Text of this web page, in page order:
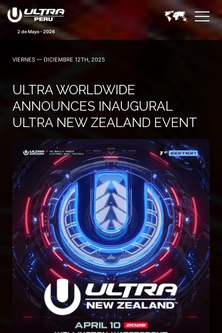
2 de Mayo - 2026
VIERNES — DICIEMBRE 12TH, 2025
ULTRA WORLDWIDE
ANNOUNCES INAUGURAL
ULTRA NEW ZEALAND EVENT